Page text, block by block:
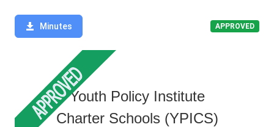
Minutes APPROVED
Youth Policy Institute
Charter Schools (YPICS)